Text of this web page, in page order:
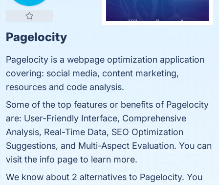
Pagelocity
Pagelocity is a webpage optimization application
covering: social media, content marketing,
resources and code analysis.
Some of the top features or benefits of Pagelocity
are: User-Friendly Interface, Comprehensive
Analysis, Real-Time Data, SEO Optimization
Suggestions, and Multi-Aspect Evaluation. You can
visit the info page to learn more.
We know about 2 alternatives to Pagelocity. You